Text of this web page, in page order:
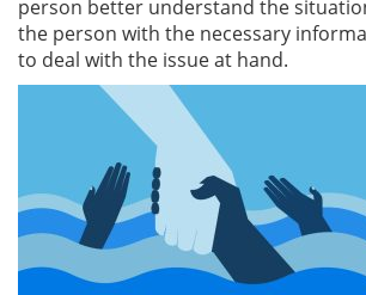
person better understand the
the person with the necessary
to deal with the issue at hand.